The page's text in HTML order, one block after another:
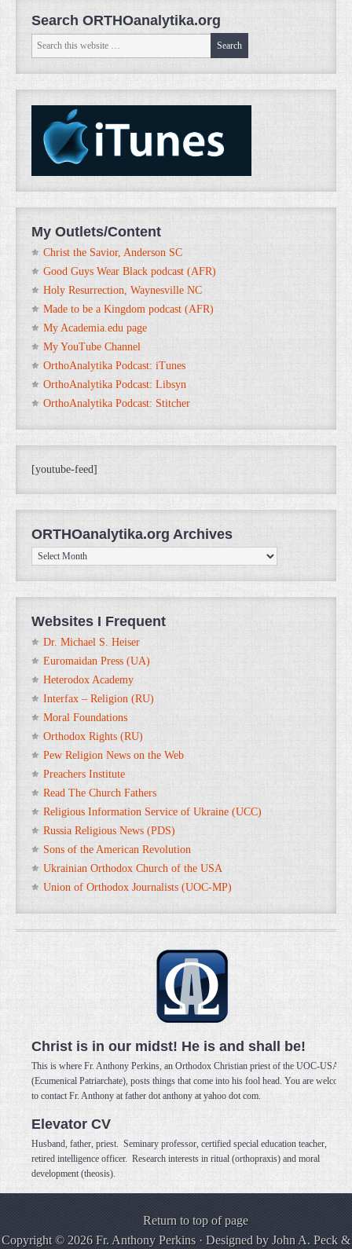
Search ORTHOanalytika.org
My Outlets/Content
Christ the Savior, Anderson SC
Good Guys Wear Black podcast (AFR)
Holy Resurrection, Waynesville NC
Made to be a Kingdom podcast (AFR)
My Academia.edu page
My YouTube Channel
OrthoAnalytika Podcast: iTunes
OrthoAnalytika Podcast: Libsyn
OrthoAnalytika Podcast: Stitcher
[youtube-feed]
ORTHOanalytika.org Archives
ORTHOanalytika.org
Archives
Websites I Frequent
Dr. Michael S. Heiser
Euromaidan Press (UA)
Heterodox Academy
Interfax – Religion (RU)
Moral Foundations
Orthodox Rights (RU)
Pew Religion News on the Web
Preachers Institute
Read The Church Fathers
Religious Information Service of Ukraine (UCC)
Russia Religious News (PDS)
Sons of the American Revolution
Ukrainian Orthodox Church of the USA
Union of Orthodox Journalists (UOC-MP)
Christ is in our midst! He is and shall be!
This is where Fr. Anthony Perkins, an Orthodox Christian priest of the UOC-USA
(Ecumenical Patriarchate), posts things that come into his fool head. You are welcome
to contact Fr. Anthony at father dot anthony at yahoo dot com.
Elevator CV
Husband, father, priest. Seminary professor, certified special education teacher,
retired intelligence officer. Research interests in ritual (orthopraxis) and moral
development (theosis).
Return to top of page
Copyright © 2026 Fr. Anthony Perkins · Designed by John A. Peck &